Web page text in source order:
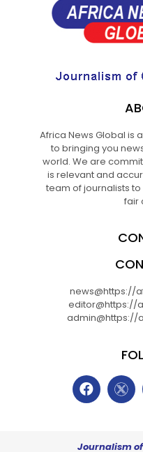
Africa News Global is
to bringing you
world. We are
is relevant and
team of journalists
fair
news@https://
editor@https://
admin@https://
Journalism